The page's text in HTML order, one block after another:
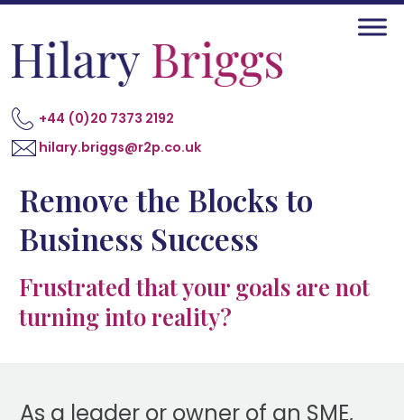
+44 (0)20 7373 2192
hilary.briggs@r2p.co.uk
Remove the Blocks to
Business Success
Frustrated that your goals are not
turning into reality?
As a leader or owner of an SME,